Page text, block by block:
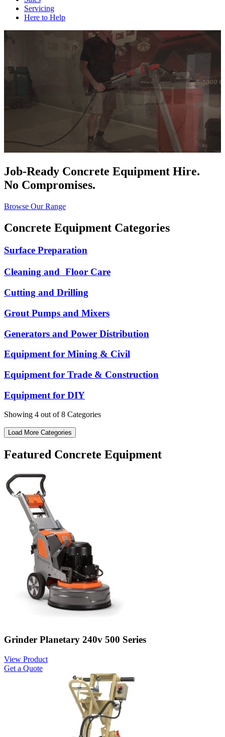
Servicing
Here to Help
Job-Ready Concrete Equipment Hire.
No Compromises.
Browse Our Range
Concrete Equipment Categories
Surface Preparation
Cleaning and Floor Care
Cutting and Drilling
Grout Pumps and Mixers
Generators and Power Distribution
Equipment for Mining & Civil
Equipment for Trade & Construction
Equipment for DIY
Showing 4 out of 8 Categories
Load More Categories
Featured Concrete Equipment
Grinder Planetary 240v 500 Series
View Product
Get a Quote